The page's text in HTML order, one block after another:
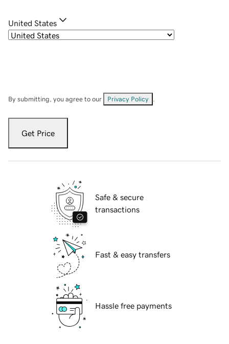
United States
By submitting, you agree to our Privacy Policy
Get Price
Safe & secure
transactions
Fast & easy transfers
Hassle free payments